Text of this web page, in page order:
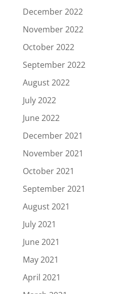
December 2022
November 2022
October 2022
September 2022
August 2022
July 2022
June 2022
December 2021
November 2021
October 2021
September 2021
August 2021
July 2021
June 2021
May 2021
April 2021